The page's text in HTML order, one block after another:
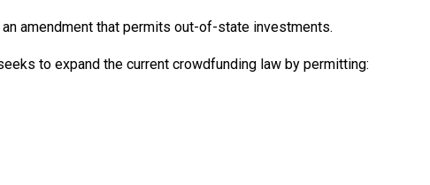
amendment that permits out-of-state investments.
to expand the current crowdfunding law by permitting: